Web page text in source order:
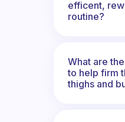
efficent,
routine?
What are
to help firm
thighs and